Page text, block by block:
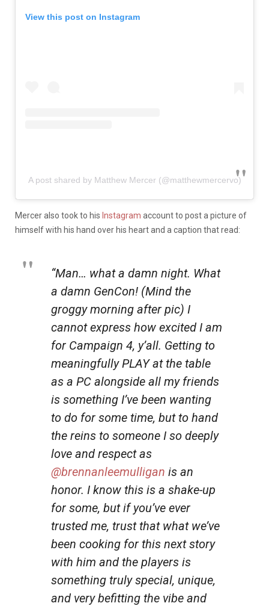
View this post on Instagram
A post shared by Matthew Mercer (@matthewmercervo)
Mercer also took to his Instagram account to post a picture of
himself with his hand over his heart and a caption that read:
“Man… what a damn night. What
a damn GenCon! (Mind the
groggy morning after pic) I
cannot express how excited I am
for Campaign 4, y’all. Getting to
meaningfully PLAY at the table
as a PC alongside all my friends
is something I’ve been wanting
to do for some time, but to hand
the reins to someone I so deeply
love and respect as
@brennanleemulligan is an
honor. I know this is a shake-up
for some, but if you’ve ever
trusted me, trust that what we’ve
been cooking for this next story
with him and the players is
something truly special, unique,
and very befitting the vibe and